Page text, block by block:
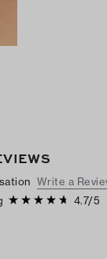
Write a
4.7/5